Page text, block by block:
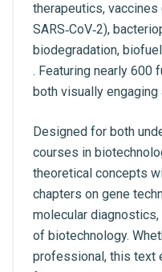
therapeutics,
SARS‑CoV‑2),
biodegradation,
. Featuring nearly 600
both visually engaging
Designed for both
courses in
theoretical concepts
chapters on gene
molecular
of biotechnology.
professional, this text